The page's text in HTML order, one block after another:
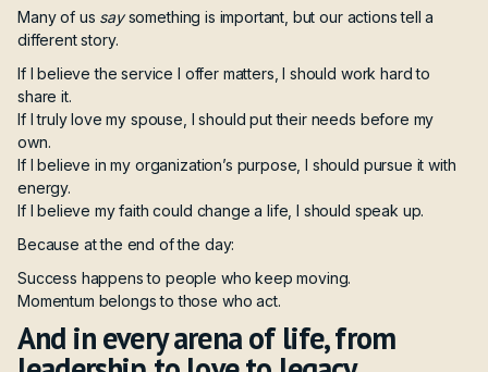
Many of us saysomething is important, but our actions tell a
different story.
If I believe the service I offer matters, I should work hard to
share it.
If I truly love my spouse, I should put their needs before my
own.
If I believe in my organization’s purpose, I should pursue it with
energy.
If I believe my faith could change a life, I should speak up.
Because at the end of the day:
Success happens to people who keep moving.
Momentum belongs to those who act.
And in every arena of life, from